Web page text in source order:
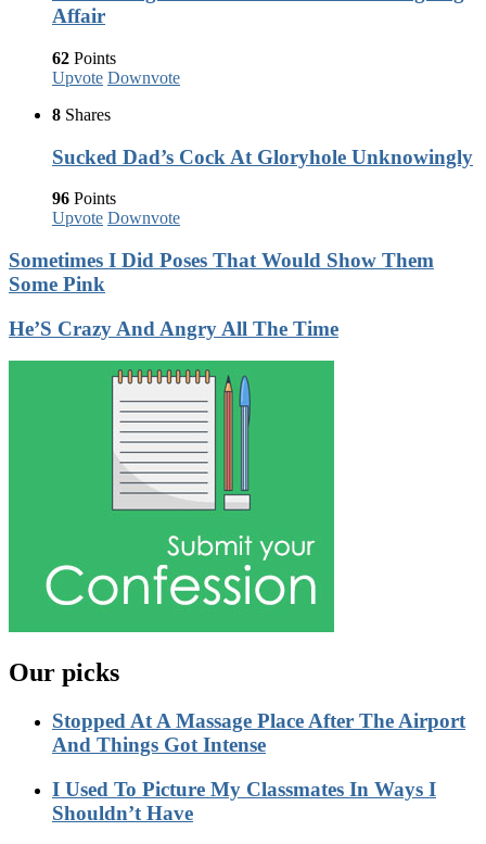
Affair
62 Points
Upvote Downvote
8 Shares
Sucked Dad’s Cock At Gloryhole Unknowingly
96 Points
Upvote Downvote
Sometimes I Did Poses That Would Show Them
Some Pink
He’S Crazy And Angry All The Time
Our picks
Stopped At A Massage Place After The Airport
And Things Got Intense
I Used To Picture My Classmates In Ways I
Shouldn’t Have